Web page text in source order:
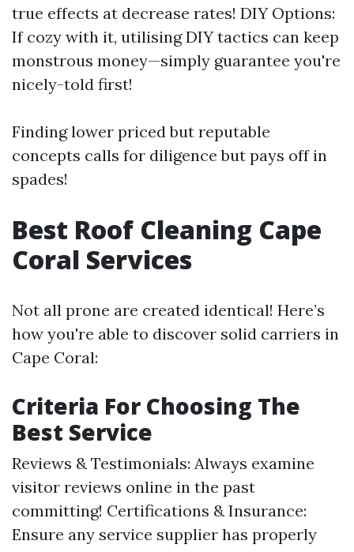
true effects at decrease rates! DIY Options:
If cozy with it, utilising DIY tactics can keep
monstrous money—simply guarantee you're
nicely-told first!
Finding lower priced but reputable
concepts calls for diligence but pays off in
spades!
Best Roof Cleaning Cape
Coral Services
Not all prone are created identical! Here’s
how you're able to discover solid carriers in
Cape Coral:
Criteria For Choosing The
Best Service
Reviews & Testimonials: Always examine
visitor reviews online in the past
committing! Certifications & Insurance:
Ensure any service supplier has properly